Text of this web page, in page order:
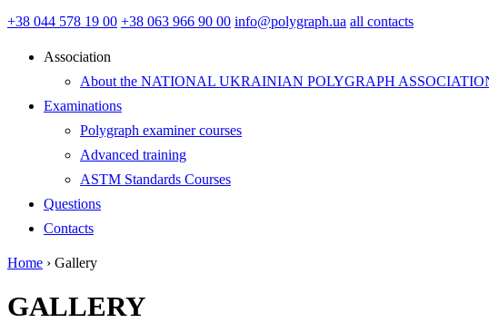
+38 044 578 19 00 +38 063 966 90 00 info@polygraph.ua all contacts
Аssociation
About the NATIONAL UKRAINIAN POLYGRAPH
Examinations
Polygraph examiner courses
Advanced training
ASTM Standards Courses
Questions
Contacts
Home › Gallery
GALLERY